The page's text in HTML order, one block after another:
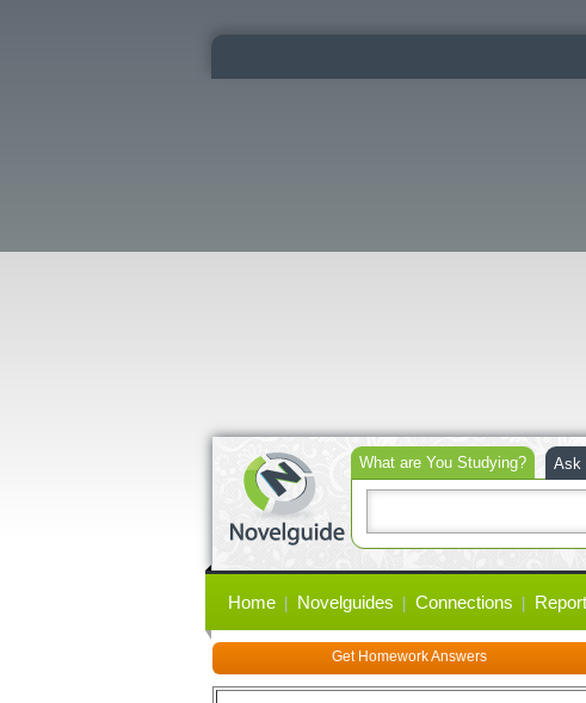
What are You Studying?
Ask
links
Home Novelguides Connections
Get Homework Answers